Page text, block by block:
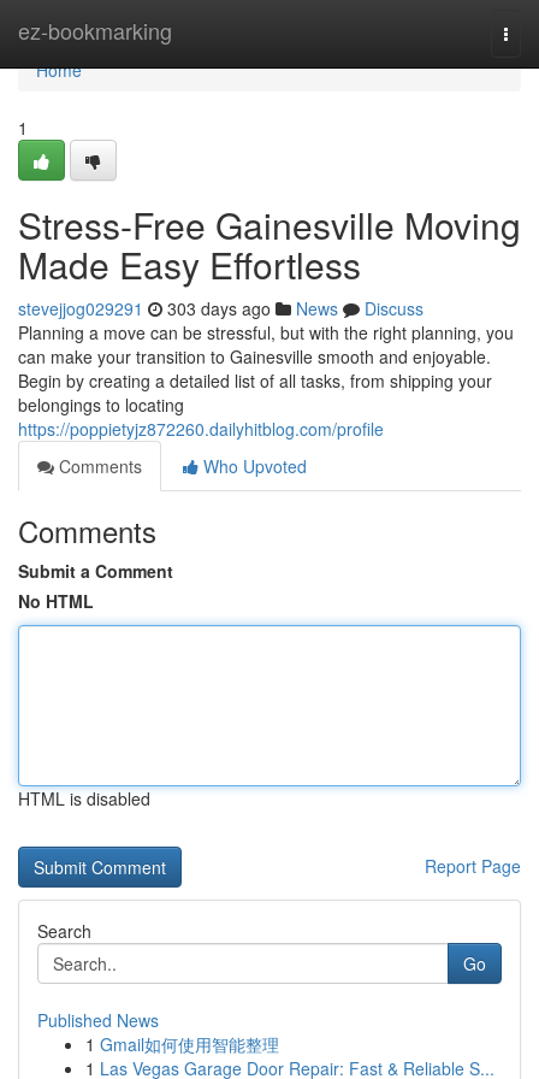
ez-bookmarking
Home
Home
1
Stress-Free Gainesville Moving
Made Easy Effortless
stevejjog029291 303 days ago News
Discuss
Planning a move can be stressful, but with the right planning, you
can make your transition to Gainesville smooth and enjoyable.
Begin by creating a detailed list of all tasks, from shipping your
belongings to locating
https://poppietyjz872260.dailyhitblog.com/profile
Comments
Who Upvoted
Comments
Submit a Comment
No HTML
HTML is disabled
Report Page
Search
Go
Published News
1 Gmail如何使用智能整理
1 Las Vegas Garage Door Repair: Fast & Reliable S...